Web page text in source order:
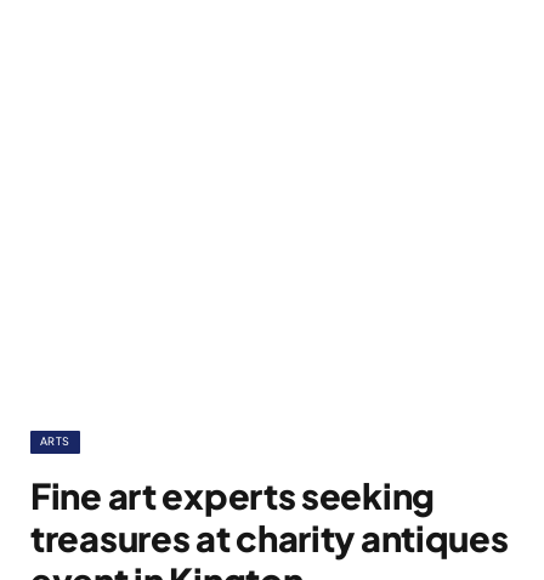
ARTS
Fine art experts seeking
treasures at charity antiques